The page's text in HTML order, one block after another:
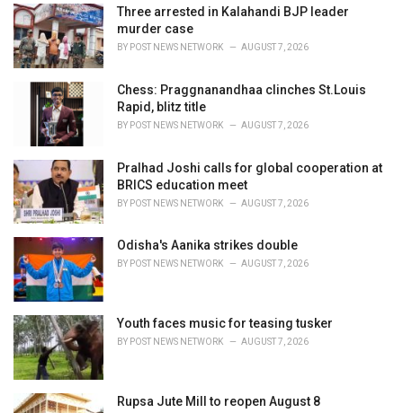
i
e
s
:
Three arrested in Kalahandi BJP leader
murder case
BY POST NEWS NETWORK AUGUST 7, 2026
Chess: Praggnanandhaa clinches St.Louis
Rapid, blitz title
BY POST NEWS NETWORK AUGUST 7, 2026
Pralhad Joshi calls for global cooperation at
BRICS education meet
BY POST NEWS NETWORK AUGUST 7, 2026
Odisha's Aanika strikes double
BY POST NEWS NETWORK AUGUST 7, 2026
Youth faces music for teasing tusker
BY POST NEWS NETWORK AUGUST 7, 2026
Rupsa Jute Mill to reopen August 8